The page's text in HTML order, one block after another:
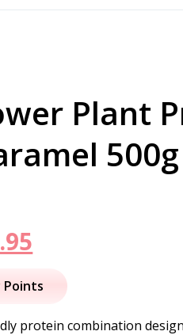
Plant
500g
price
is:
Points
protein combination